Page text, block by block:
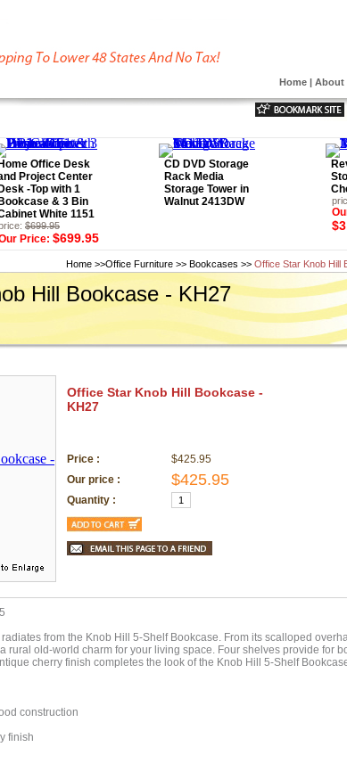
Home | About
Home Office Desk
Project Center
Desk -Top with 1
Bookcase & 3 Bin
White 1151
$699.95
Price: $699.95
CD DVD Storage
Rack Media
Storage Tower in
Walnut 2413DW
Home >>Office Furniture >> Bookcases >> Office Star Knob Hill
Hill Bookcase - KH27
Office Star Knob Hill Bookcase -
KH27
Price :
$425.95
Our price :
$425.95
Quantity :
from the Knob Hill 5-Shelf Bookcase. From its scalloped
rural old-world charm for your living space. Four shelves provide for
cherry finish completes the look of the Knob Hill 5-Shelf
construction
finish